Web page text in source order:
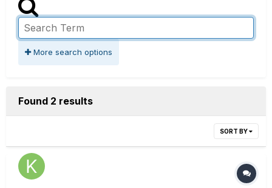
More search options
Found 2 results
SORT BY